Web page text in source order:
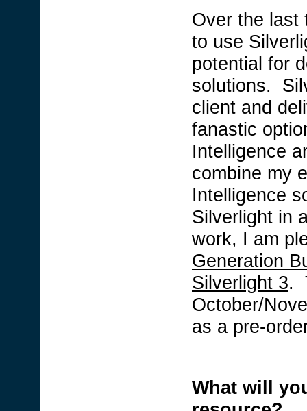
Over the last
to use
potential for
solutions.
client and
fanastic
Intelligence
combine my
Intelligence
Silverlight in
work, I am
Generation
Silverlight 3.
October/
as a pre-
What will